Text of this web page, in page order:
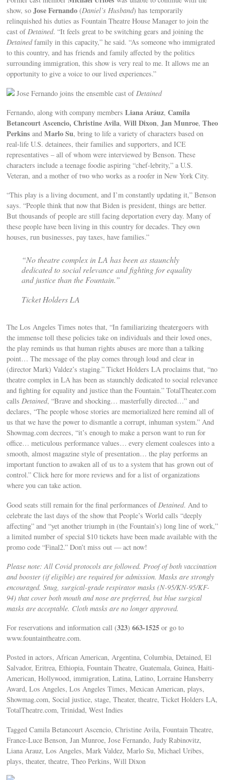
show, soJose Fernando (Daniel’s Husband) has temporarily
relinquished his duties as Fountain Theatre House Manager to join the
cast ofDetained. “It feels great to be switching gears and joining the
Detainedfamily in this capacity,” he said. “As someone who immigrated
to this country, and has friends and family affected by the politics
surrounding immigration, this show is very real to me. It allows me an
opportunity to give a voice to our lived experiences.”
Jose Fernando joins the ensemble cast of Detained
Fernando, along with company membersLiana Aráuz,Camila
Betancourt Ascencio, Christine Avila,Will Dixon,Jan Munroe,Theo
Perkins andMarlo Su, bring to life a variety of characters based on
real-life U.S. detainees, their families and supporters, and ICE
representatives – all of whom were interviewed by Benson. These
characters include a teenage foodie aspiring “chef-lebrity,” a U.S.
Veteran, and a mother of two who works as a roofer in New York City.
“This play is a living document, and I’m constantly updating it,” Benson
says. “People think that now that Biden is president, things are better.
But thousands of people are still facing deportation every day. Many of
these people have been living in this country for decades. They own
houses, run businesses, pay taxes, have families.”
“No theatre complex in LA has been as staunchly
dedicated to social relevance and fighting for equality
and justice than the Fountain.”
Ticket Holders LA
The Los Angeles Times notes that, “In familiarizing theatergoers with
the immense toll these policies take on individuals and their loved ones,
the play reminds us that human rights abuses are more than a talking
point… The message of the play comes through loud and clear in
(director Mark) Valdez’s staging.” Ticket Holders LA proclaims that, “no
theatre complex in LA has been as staunchly dedicated to social relevance
and fighting for equality and justice than the Fountain.” TotalTheater.com
callsDetained, “Brave and shocking… masterfully directed…” and
declares, “The people whose stories are memorialized here remind all of
us that we have the power to dismantle a corrupt, inhuman system.” And
Showmag.com decrees, “it’s enough to make a person want to run for
office… meticulous performance values… every element coalesces into a
smooth, almost magazine style of presentation… the play performs an
important function to awaken all of us to a system that has grown out of
control.” Click here for more reviews and for a list of organizations
where you can take action.
Good seats still remain for the final performances of Detained. And to
celebrate the last days of the show that People’s World calls “deeply
affecting” and “yet another triumph in (the Fountain’s) long line of work,”
a limited number of special $10 tickets have been made available with the
promo code “Final2.” Don’t miss out — act now!
Please note: All Covid protocols are followed. Proof of both vaccination
and booster (if eligible) are required for admission. Masks are strongly
encouraged. Snug, surgical-grade respirator masks (N-95/KN-95/KF-
94) that cover both mouth and nose are preferred, but blue surgical
masks are acceptable. Cloth masks are no longer approved.
For reservations and information call (323)663-1525 or go to
www.fountaintheatre.com.
Posted in actors, African American, Argentina, Columbia, Detained, El
Salvador, Eritrea, Ethiopia, Fountain Theatre, Guatemala, Guinea, Haiti-
American, Hollywood, immigration, Latina, Latino, Lorraine Hansberry
Award, Los Angeles, Los Angeles Times, Mexican American, plays,
Showmag.com, Social justice, stage, Theater, theatre, Ticket Holders LA,
TotalTheatre.com, Trinidad, West Indies
Tagged Camila Betancourt Ascencio, Christine Avila, Fountain Theatre,
France-Luce Benson, Jan Munroe, Jose Fernando, Judy Rabinovitz,
Liana Arauz, Los Angeles, Mark Valdez, Marlo Su, Michael Uribes,
plays, theater, theatre, Theo Perkins, Will Dixon